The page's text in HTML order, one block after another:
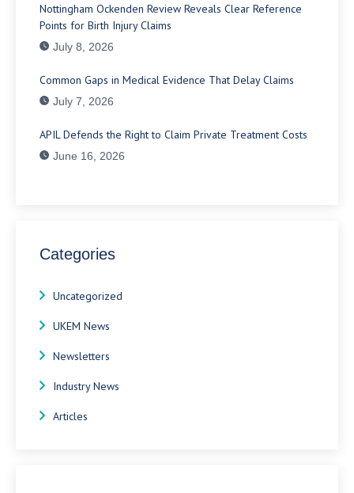
Nottingham Ockenden Review Reveals Clear Reference
Points for Birth Injury Claims
July 8, 2026
Common Gaps in Medical Evidence That Delay Claims
July 7, 2026
APIL Defends the Right to Claim Private Treatment Costs
June 16, 2026
Categories
Uncategorized
UKEM News
Newsletters
Industry News
Articles